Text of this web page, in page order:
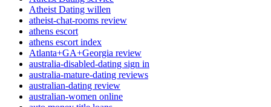
Atheist Dating willen
atheist-chat-rooms review
athens escort
athens escort index
Atlanta+GA+Georgia review
australia-disabled-dating sign in
australia-mature-dating reviews
australian-dating review
australian-women online